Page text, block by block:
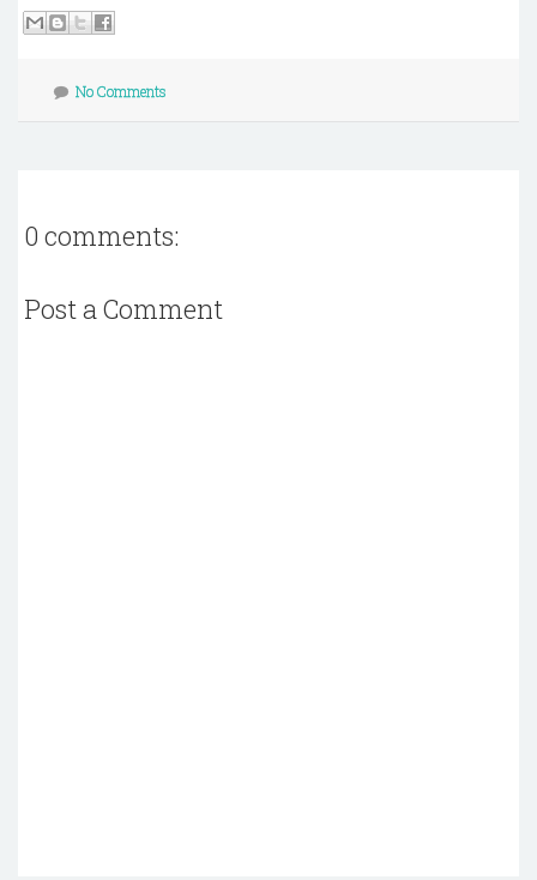
No Comments
0 comments:
Post a Comment